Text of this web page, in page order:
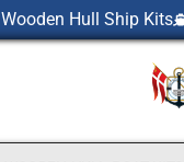
Wooden Hull Ship Kits